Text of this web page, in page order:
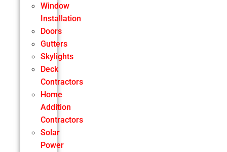
Window
Installation
Doors
Gutters
Skylights
Deck
Contractors
Home
Addition
Contractors
Solar
Power